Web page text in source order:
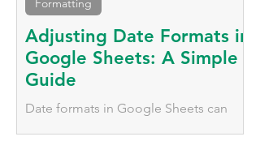
Adjusting Date Formats in
Google Sheets: A Simple
Guide
Date formats in Google Sheets can
Formatting